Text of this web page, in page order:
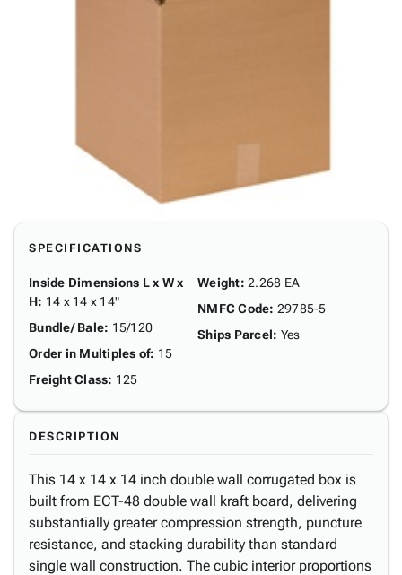
SPECIFICATIONS
Inside Dimensions L x W x
H: 14 x 14 x 14"
Bundle/ Bale: 15/120
Order in Multiples of: 15
Freight Class: 125
Weight: 2.268 EA
NMFC Code: 29785-5
Ships Parcel: Yes
DESCRIPTION
This 14 x 14 x 14 inch double wall corrugated box is
built from ECT-48 double wall kraft board, delivering
substantially greater compression strength, puncture
resistance, and stacking durability than standard
single wall construction. The cubic interior proportions